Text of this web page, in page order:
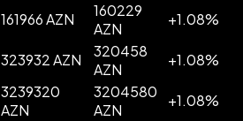
161966 AZN
160229
AZN
+1.08%
323932 AZN
320458
AZN
+1.08%
3239320
AZN
3204580
AZN
+1.08%